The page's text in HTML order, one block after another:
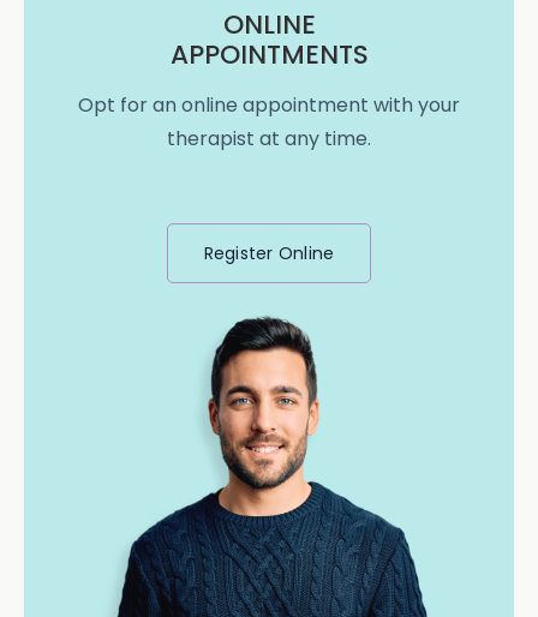
ONLINE
APPOINTMENTS
Opt for an online appointment with your
therapist at any time.
Register Online